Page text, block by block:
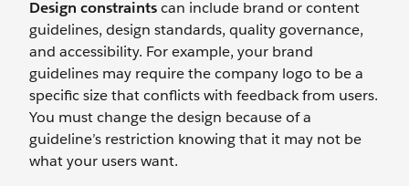
Design constraintscan include brand or content
guidelines, design standards, quality governance,
and accessibility. For example, your brand
guidelines may require the company logo to be a
specific size that conflicts with feedback from users.
You must change the design because of a
guideline’s restriction knowing that it may not be
what your users want.